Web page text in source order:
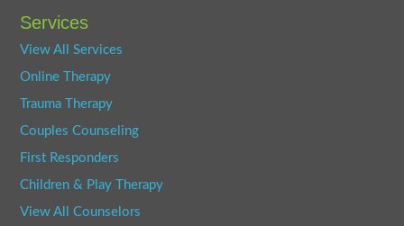
Services
View All Services
Online Therapy
Trauma Therapy
Couples Counseling
First Responders
Children & Play Therapy
View All Counselors